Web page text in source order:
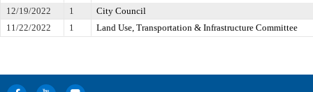
12/19/2022
1
City Council
11/22/2022
1 Land Use, Transportation & Infrastructure Committee